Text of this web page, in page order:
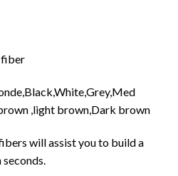
fiber
,light brown,Dark brown
will assist you to build a